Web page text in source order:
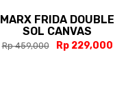
MARX FRIDA DOUBLE
SOL CANVAS
Rp 459,000 Rp 229,000